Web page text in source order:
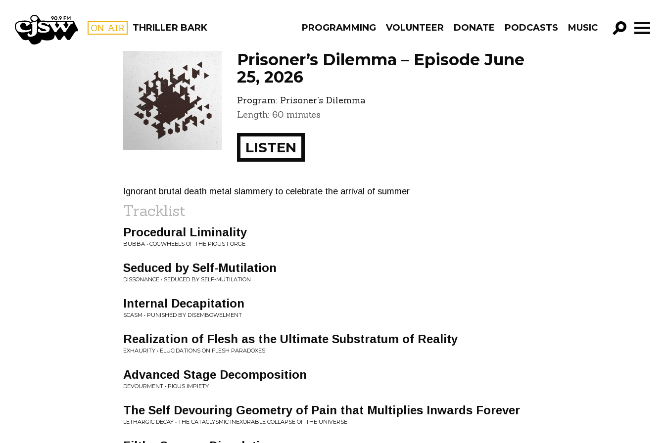
CJSW ON AIR THRILLER BARK PROGRAMMING VOLUNTEER DONATE PODCASTS MUSIC
GO!
FILTER BY:
PROGRAMS EPISODES NEWS
Prisoner’s Dilemma – Episode June
25, 2026
Program: Prisoner’s Dilemma
Length: 60 minutes
LISTEN
Ignorant brutal death metal slammery to celebrate the arrival of summer
Tracklist
Procedural Liminality
BUBBA • COGWHEELS OF THE PIOUS FORGE
Seduced by Self-Mutilation
DISSONANCE • SEDUCED BY SELF-MUTILATION
Internal Decapitation
SCASM • PUNISHED BY DISEMBOWELMENT
Realization of Flesh as the Ultimate Substratum of Reality
EXHAURITY • ELUCIDATIONS ON FLESH PARADOXES
Advanced Stage Decomposition
DEVOURMENT • PIOUS IMPIETY
The Self Devouring Geometry of Pain that Multiplies Inwards Forever
LETHARGIC DECAY • THE CATACLYSMIC INEXORABLE COLLAPSE OF THE UNIVERSE